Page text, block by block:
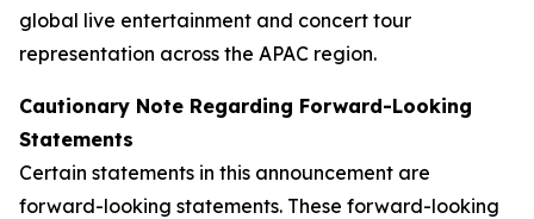
global live entertainment and concert tour
representation across the APAC region.
Cautionary Note Regarding Forward-Looking
Statements
Certain statements in this announcement are
forward-looking statements. These forward-looking